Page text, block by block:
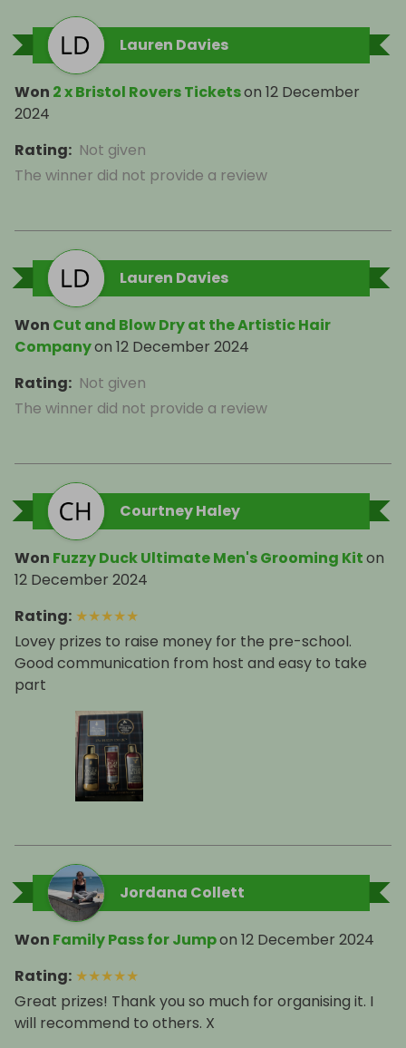
Lauren Davies
Won 2 x Bristol Rovers Ticketson 12 December
2024
Rating: Not given
The winner did not provide a review
Lauren Davies
Won Cut and Blow Dry at the Artistic Hair
Companyon 12 December 2024
Rating: Not given
The winner did not provide a review
Courtney Haley
Won Fuzzy Duck Ultimate Men's Grooming Kiton
12 December 2024
Rating: ★★★★★
Lovey prizes to raise money for the pre-school.
Good communication from host and easy to take
part
Jordana Collett
Won Family Pass for Jumpon 12 December 2024
Rating: ★★★★★
Great prizes! Thank you so much for organising it. I
will recommend to others. X